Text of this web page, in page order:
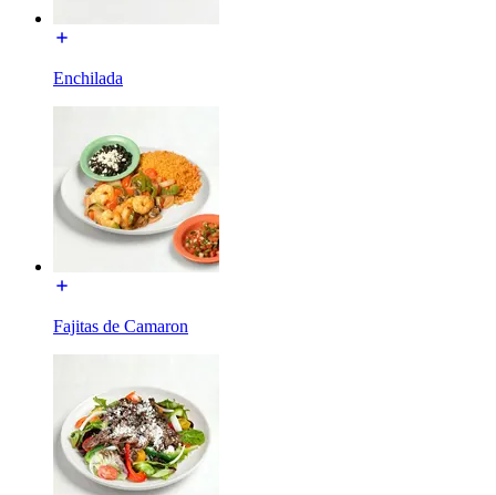
Enchilada
Fajitas de Camaron